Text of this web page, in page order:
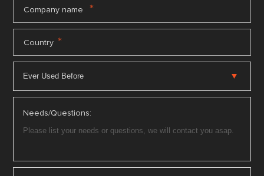
Company name *
Country *
Needs/Questions: